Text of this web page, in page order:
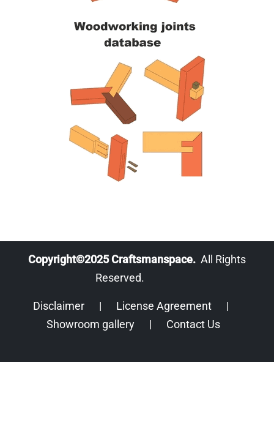
Copyright©2025 Craftsmanspace. All Rights
Reserved.
Disclaimer | License Agreement |
Showroom gallery | Contact Us